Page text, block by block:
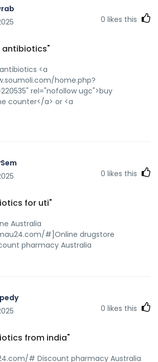
0 likes this
antibiotics"
<a
home.php?
rel="nofollow ugc">buy
counter</a> or <a
rel="nofollow ugc">buy
buy antibiotics from canada
url?
antibiotics without
forum/member.php?
online[/url] Over the counter
0 likes this
for uti"
Australia
#]Online drugstore
pharmacy Australia
0 likes this
from india"
# Discount pharmacy Australia